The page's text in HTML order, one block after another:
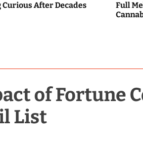
Curious After Decades
Full
of Fortune
List